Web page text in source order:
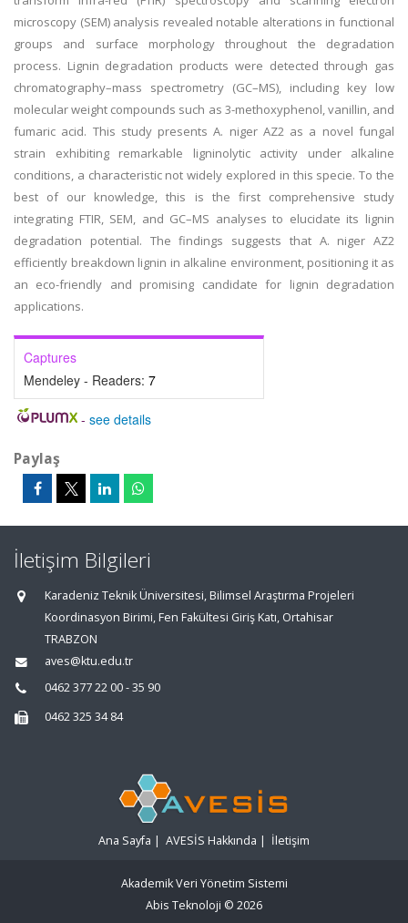
microscopy (SEM) analysis revealed notable alterations in functional
groups and surface morphology throughout the degradation
process. Lignin degradation products were detected through gas
chromatography–mass spectrometry (GC–MS), including key low
molecular weight compounds such as 3-methoxyphenol, vanillin, and
fumaric acid. This study presents A. niger AZ2 as a novel fungal
strain exhibiting remarkable ligninolytic activity under alkaline
conditions, a characteristic not widely explored in this specie. To the
best of our knowledge, this is the first comprehensive study
integrating FTIR, SEM, and GC–MS analyses to elucidate its lignin
degradation potential. The findings suggests that A. niger AZ2
efficiently breakdown lignin in alkaline environment, positioning it as
an eco-friendly and promising candidate for lignin degradation
applications.
Captures
Mendeley - Readers: 7
- see details
Paylaş
İletişim Bilgileri
Karadeniz Teknik Üniversitesi, Bilimsel Araştırma Projeleri
Koordinasyon Birimi, Fen Fakültesi Giriş Katı, Ortahisar
TRABZON
aves@ktu.edu.tr
0462 377 22 00 - 35 90
0462 325 34 84
Ana Sayfa | AVESİS Hakkında | İletişim
Akademik Veri Yönetim Sistemi
Abis Teknoloji © 2026